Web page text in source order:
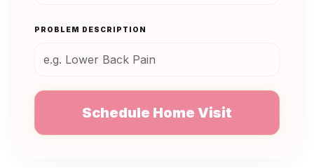
PROBLEM DESCRIPTION
Schedule Home Visit